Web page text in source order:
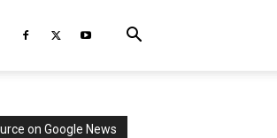
on Google News